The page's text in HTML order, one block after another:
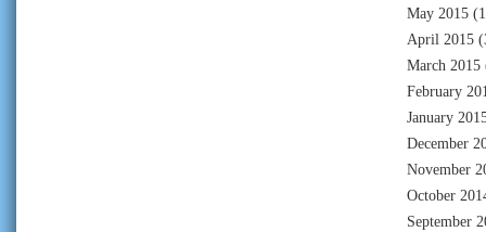
May 2015
April 2015
March 2015
February
January
December
November
October
September